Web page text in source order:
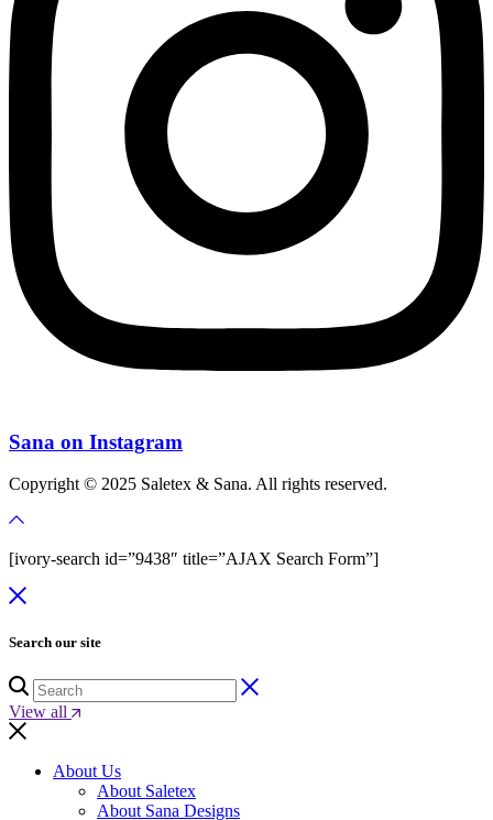
Sana on Instagram
Copyright © 2025 Saletex & Sana. All rights reserved.
[ivory-search id=”9438″ title=”AJAX Search Form”]
Search our site
View all
About Us
About Saletex
About Sana Designs